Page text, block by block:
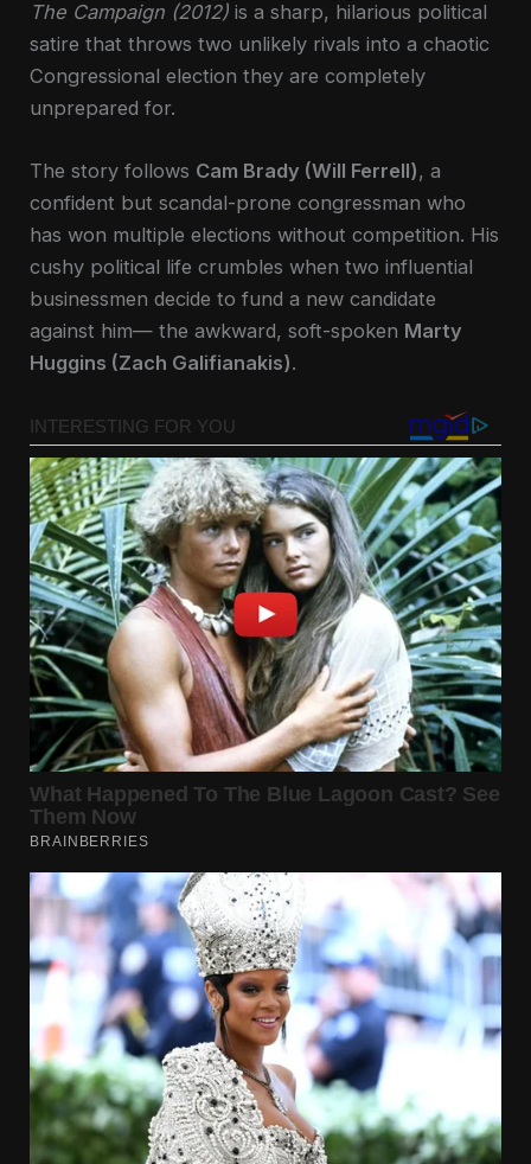
The Campaign (2012) is a sharp, hilarious political
satire that throws two unlikely rivals into a chaotic
Congressional election they are completely
unprepared for.
The story follows Cam Brady (Will Ferrell), a
confident but scandal-prone congressman who
has won multiple elections without competition. His
cushy political life crumbles when two influential
businessmen decide to fund a new candidate
against him— the awkward, soft-spoken Marty
Huggins (Zach Galifianakis).